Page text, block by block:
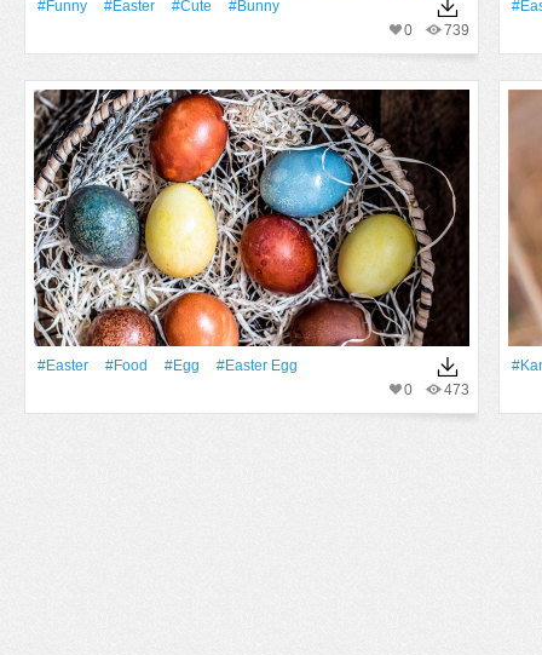
#Funny #Easter #Cute
#Bunny
739
0
#Easter #food #Egg
#easter Egg
473
0